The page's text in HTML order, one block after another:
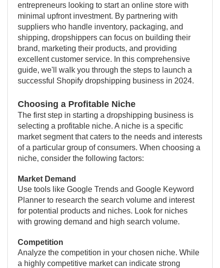
entrepreneurs looking to start an online store with
minimal upfront investment. By partnering with
suppliers who handle inventory, packaging, and
shipping, dropshippers can focus on building their
brand, marketing their products, and providing
excellent customer service. In this comprehensive
guide, we'll walk you through the steps to launch a
successful Shopify dropshipping business in 2024.
Choosing a Profitable Niche
The first step in starting a dropshipping business is
selecting a profitable niche. A niche is a specific
market segment that caters to the needs and interests
of a particular group of consumers. When choosing a
niche, consider the following factors:
Market Demand
Use tools like Google Trends and Google Keyword
Planner to research the search volume and interest
for potential products and niches. Look for niches
with growing demand and high search volume.
Competition
Analyze the competition in your chosen niche. While
a highly competitive market can indicate strong